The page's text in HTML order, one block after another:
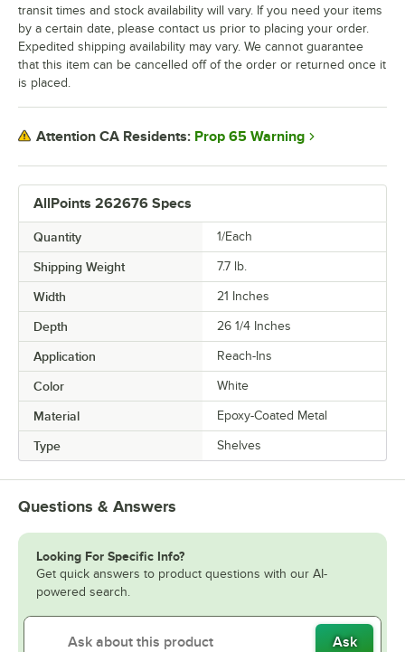
AllPoints 262676 Specs
Quantity 1/Each
Shipping Weight 7.7 lb.
Width 21 Inches
Depth 26 1/4 Inches
Application Reach-Ins
Color White
Material Epoxy-Coated Metal
Type Shelves
transit times and stock availability will vary. If you need your items
by a certain date, please contact us prior to placing your order.
Expedited shipping availability may vary. We cannot guarantee
that this item can be cancelled off of the order or returned once it
is placed.
Attention CA Residents: Prop 65 Warning
Questions & Answers
Looking For Specific Info?
Get quick answers to product questions with our AI-
powered search.
Ask